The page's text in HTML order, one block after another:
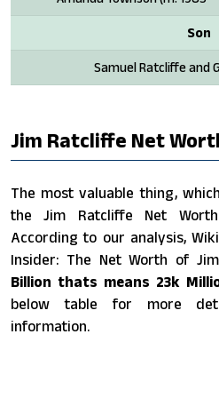
Son
Samuel Ratcliffe and
Jim Ratcliffe Net
The most valuable thing,
the Jim Ratcliffe Net
According to our analysis,
Insider: The Net Worth of
Billion thats means 23k
below table for more
information.